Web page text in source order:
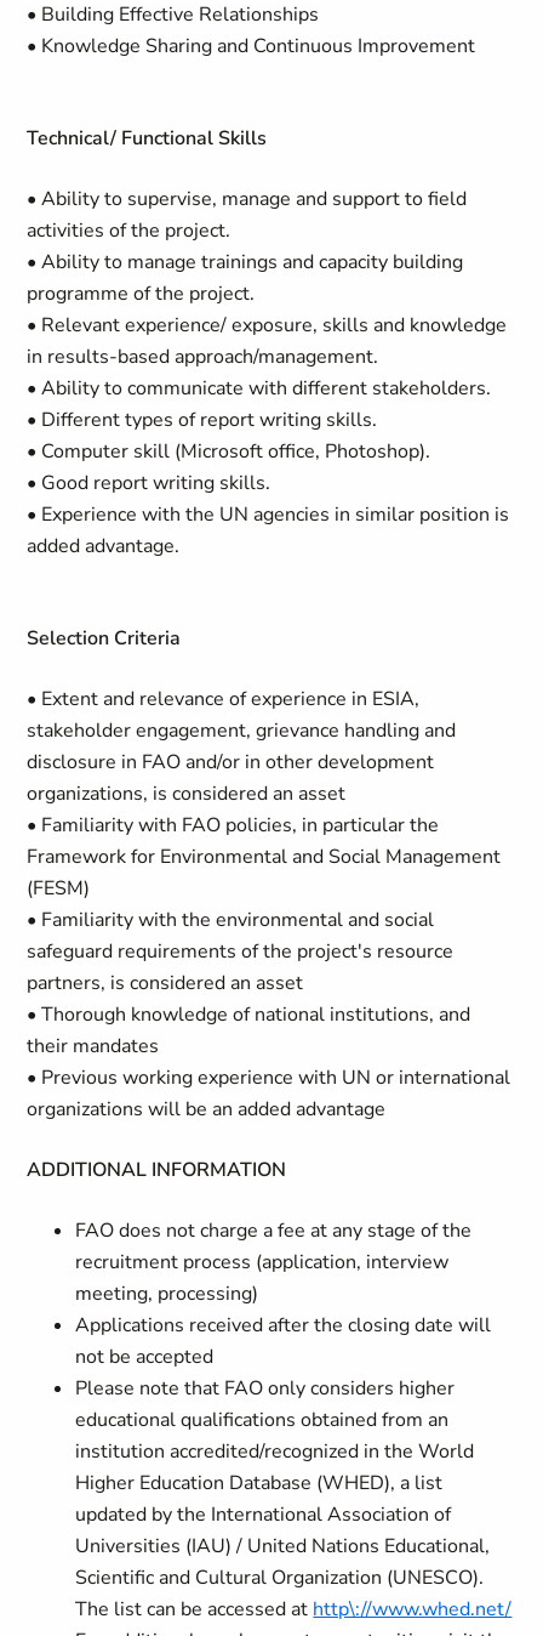
• Building Effective Relationships
• Knowledge Sharing and Continuous Improvement
Technical/ Functional Skills
• Ability to supervise, manage and support to field
activities of the project.
• Ability to manage trainings and capacity building
programme of the project.
• Relevant experience/ exposure, skills and knowledge
in results-based approach/management.
• Ability to communicate with different stakeholders.
• Different types of report writing skills.
• Computer skill (Microsoft office, Photoshop).
• Good report writing skills.
• Experience with the UN agencies in similar position is
added advantage.
Selection Criteria
• Extent and relevance of experience in ESIA,
stakeholder engagement, grievance handling and
disclosure in FAO and/or in other development
organizations, is considered an asset
• Familiarity with FAO policies, in particular the
Framework for Environmental and Social Management
(FESM)
• Familiarity with the environmental and social
safeguard requirements of the project's resource
partners, is considered an asset
• Thorough knowledge of national institutions, and
their mandates
• Previous working experience with UN or international
organizations will be an added advantage
ADDITIONAL INFORMATION
FAO does not charge a fee at any stage of the
recruitment process (application, interview
meeting, processing)
Applications received after the closing date will
not be accepted
Please note that FAO only considers higher
educational qualifications obtained from an
institution accredited/recognized in the World
Higher Education Database (WHED), a list
updated by the International Association of
Universities (IAU) / United Nations Educational,
Scientific and Cultural Organization (UNESCO).
The list can be accessed at http\://www.whed.net/